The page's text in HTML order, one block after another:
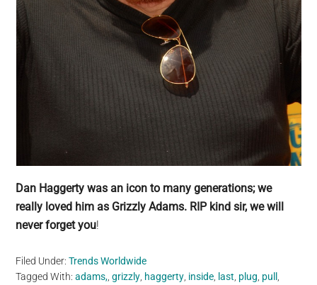
Dan Haggerty was an icon to many generations; we
really loved him as Grizzly Adams. RIP kind sir, we will
never forget you!
Filed Under:Trends Worldwide
Tagged With:adams, ,grizzly haggerty inside last plug pull